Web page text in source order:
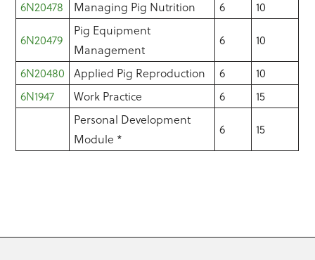
6N20478 Managing Pig Nutrition 6 10
6N20479
Pig Equipment
Management
6 10
6N20480 Applied Pig Reproduction 6
10
6N1947
Work Practice 6
15
Personal Development
Module *
6 15